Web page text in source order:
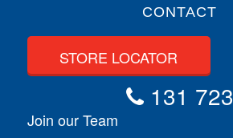
CONTACT
STORE LOCATOR
131 723
Join our Team